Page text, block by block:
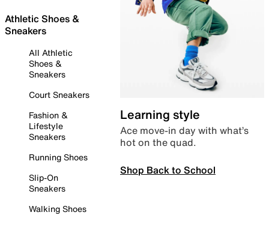
Athletic Shoes &
Sneakers
All Athletic
Shoes &
Sneakers
Court Sneakers
Fashion &
Lifestyle
Sneakers
Running Shoes
Slip-On
Sneakers
Walking Shoes
Learning style
Ace move-in day with what’s
hot on the quad.
Shop Back to School